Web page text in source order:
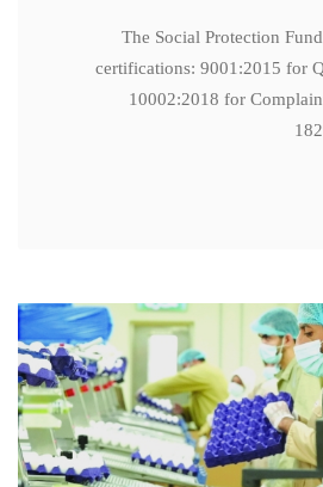
The Social Protection
certifications: 9001:2015 for
10002:2018 for